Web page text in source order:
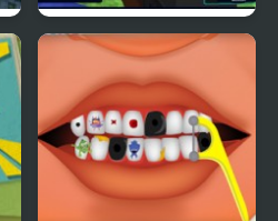
Pixel Gun : Apocalypse